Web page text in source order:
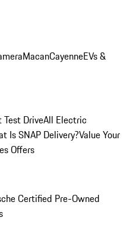
MacanCayenneEVs &
Test DriveAll Electric
Is SNAP Delivery?Value Your
Offers
Certified Pre-Owned